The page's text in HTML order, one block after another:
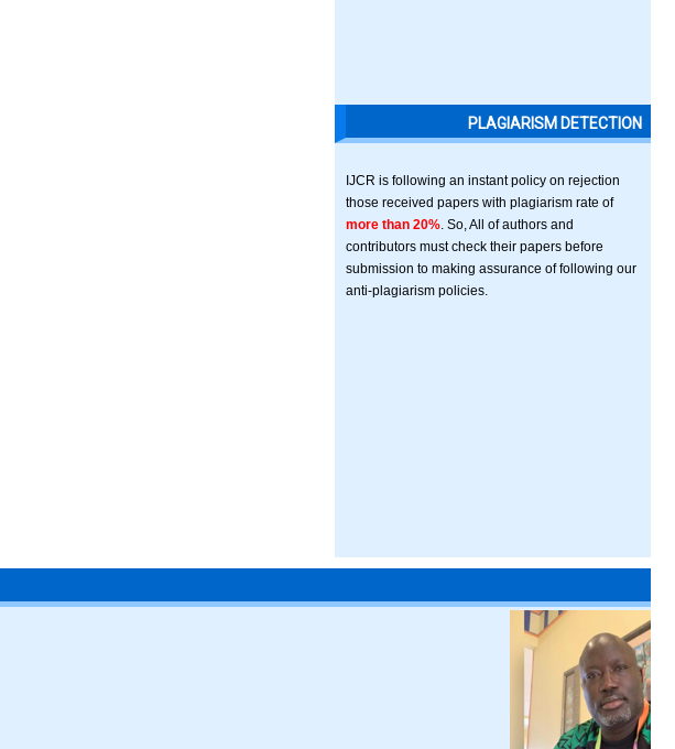
PLAGIARISM DETECTION
IJCR is following an instant policy on rejection
those received papers with plagiarism rate of
more than 20% . So, All of authors and
contributors must check their papers before
submission to making assurance of following our
anti-plagiarism policies.